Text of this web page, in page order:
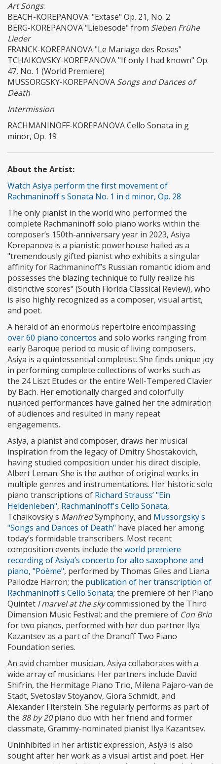
Art Songs:
BEACH-KOREPANOVA: "Extase" Op. 21, No. 2
BERG-KOREPANOVA "Liebesode" from Sieben Frühe
Lieder
FRANCK-KOREPANOVA "Le Mariage des Roses"
TCHAIKOVSKY-KOREPANOVA "If only I had known" Op.
47, No. 1 (World Premiere)
MUSSORGSKY-KOREPANOVA Songs and Dances of
Death
Intermission
RACHMANINOFF-KOREPANOVA Cello Sonata in g
minor, Op. 19
About the Artist:
Watch Asiya perform the first movement of
Rachmaninoff's Sonata No. 1 in d minor, Op. 28
The only pianist in the world who performed the
complete Rachmaninoff solo piano works within the
composer’s 150th-anniversary year in 2023, Asiya
Korepanova is a pianistic powerhouse hailed as a
"tremendously gifted pianist who exhibits a singular
affinity for Rachmaninoff’s Russian romantic idiom and
possesses the blazing technique to fully realize his
distinctive scores" (South Florida Classical Review), who
is also highly recognized as a composer, visual artist,
and poet.
A herald of an enormous repertoire encompassing
over 60 piano concertos and solo works ranging from
early Baroque period to music of living composers,
Asiya is a quintessential completist. She finds unique joy
in performing complete collections of works such as
the 24 Liszt Etudes or the entire Well-Tempered Clavier
by Bach. Her emotionally charged and colorfully
nuanced performances have gained her the admiration
of audiences and resulted in many repeat
engagements.
Asiya, a pianist and composer, draws her musical
inspiration from the legacy of Dmitry Shostakovich,
having studied composition under his direct disciple,
Albert Leman. She is the author of original works in
multiple genres and instrumentations. Her historic solo
piano transcriptions of Richard Strauss’ "Ein
Heldenleben", Rachmaninoff's Cello Sonata,
Tchaikovsky's ManfredSymphony, and Mussorgsky's
"Songs and Dances of Death" have placed her among
today’s formidable transcribers. Most recent
composition events include the world premiere
recording of Asiya’s concerto for alto saxophone and
piano, "Poème", performed by Thomas Giles and Liana
Pailodze Harron; the publication of her transcription of
Rachmaninoff's Cello Sonata; the premiere of her Piano
Quintet I marvel at the skycommissioned by the Third
Dimension Music Festival; and the premiere of Con Brio
for two pianos, performed with her duo partner Ilya
Kazantsev as a part of the Dranoff Two Piano
Foundation series.
An avid chamber musician, Asiya collaborates with a
wide array of musicians. Her partners include David
Shifrin, the Hermitage Piano Trio, Milena Pajaro-van de
Stadt, Svetoslav Stoyanov, Giora Schmidt, and
Alexander Fiterstein. She regularly performs as part of
the 88 by 20piano duo with her friend and former
classmate, Grammy-nominated pianist Ilya Kazantsev.
Uninhibited in her artistic expression, Asiya is also
sought after her work as a visual artist and poet. Her